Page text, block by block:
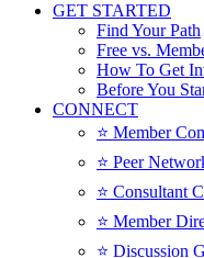
GET STARTED
Find Your Path
Free vs.
How To Get
Before You
CONNECT
⭐️ Member
⭐️ Peer
⭐️ Consultant
⭐️ Member
⭐️ Discussion